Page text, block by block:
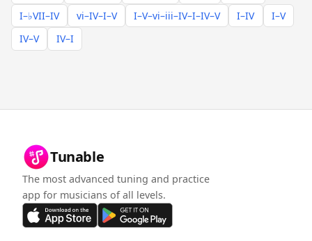
I–♭VII–IV
vi–IV–I–V I–V–vi–iii–IV–I–IV–V I–IV
I–V
IV–V
IV–I
Tunable
The most advanced tuning and practice
app for musicians of all levels.